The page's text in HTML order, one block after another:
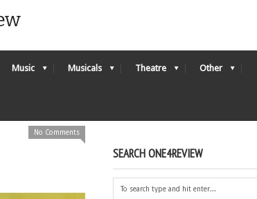
Music Musicals Theatre Other
No Comments
SEARCH ONE4REVIEW